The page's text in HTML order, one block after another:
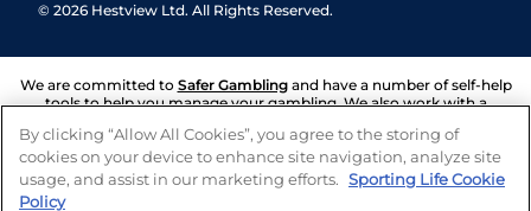
© 2026 Hestview Ltd. All Rights Reserved.
We are committed to Safer Gambling and have a number of self-help
tools to help you manage your gambling. We also work with a
and answers any questions you may have.
By clicking “Allow All Cookies”, you agree to the storing of
cookies on your device to enhance site navigation, analyze site
usage, and assist in our marketing efforts. Sporting Life Cookie
Policy